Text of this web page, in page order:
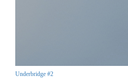
Underbridge #2